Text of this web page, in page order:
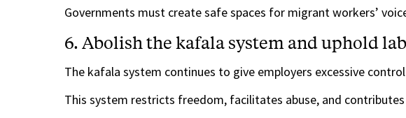
Governments must create safe spaces for migrant workers’
6. Abolish the kafala system and uphold
The kafala system continues to give employers excessive
This system restricts freedom, facilitates abuse, and